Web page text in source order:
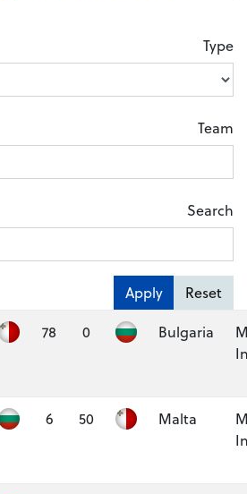
Type
Team
Search
Apply
Reset
78 0 Bulgaria
6 50 Malta